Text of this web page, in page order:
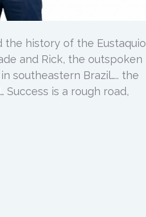
the history of the Eustaquio
and Rick, the outspoken
southeastern Brazil….. the
is a rough road,